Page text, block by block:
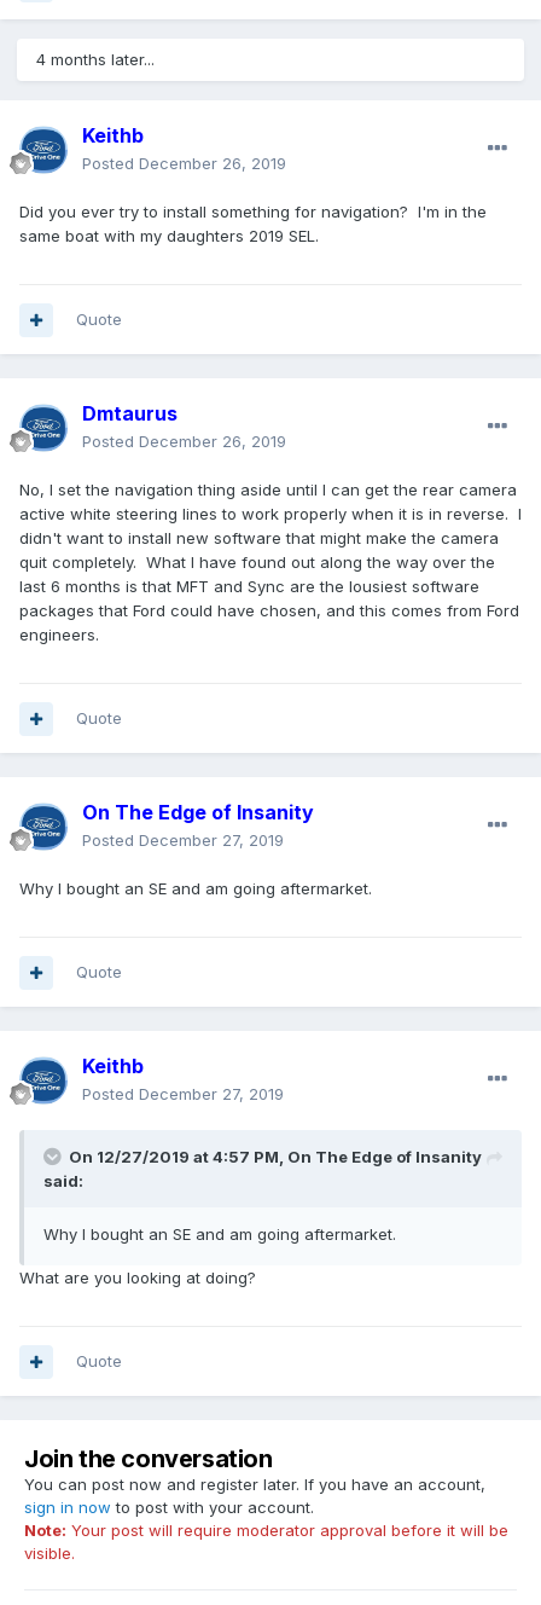
4 months later...
Keithb
Posted December 26, 2019
Did you ever try to install something for navigation? I'm in the
same boat with my daughters 2019 SEL.
Quote
Dmtaurus
Posted December 26, 2019
No, I set the navigation thing aside until I can get the rear camera
active white steering lines to work properly when it is in reverse. I
didn't want to install new software that might make the camera
quit completely. What I have found out along the way over the
last 6 months is that MFT and Sync are the lousiest software
packages that Ford could have chosen, and this comes from Ford
engineers.
Quote
On The Edge of Insanity
Posted December 27, 2019
Why I bought an SE and am going aftermarket.
Quote
Keithb
Posted December 27, 2019
On 12/27/2019 at 4:57 PM, On The Edge of Insanity
said:
Why I bought an SE and am going aftermarket.
What are you looking at doing?
Quote
Join the conversation
You can post now and register later. If you have an account,
sign in now to post with your account.
Note: Your post will require moderator approval before it will be
visible.